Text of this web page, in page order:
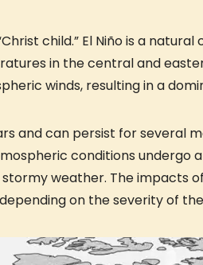
child.” El Niño is a
in the central and
winds, resulting in a
and can persist for several
conditions
weather. The impacts
on the severity of